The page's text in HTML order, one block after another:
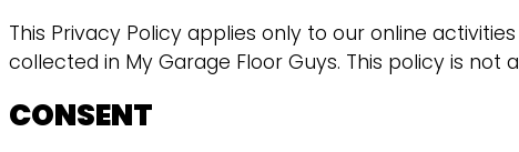
This Privacy Policy applies only to our online
collected in My Garage Floor Guys. This policy is
CONSENT